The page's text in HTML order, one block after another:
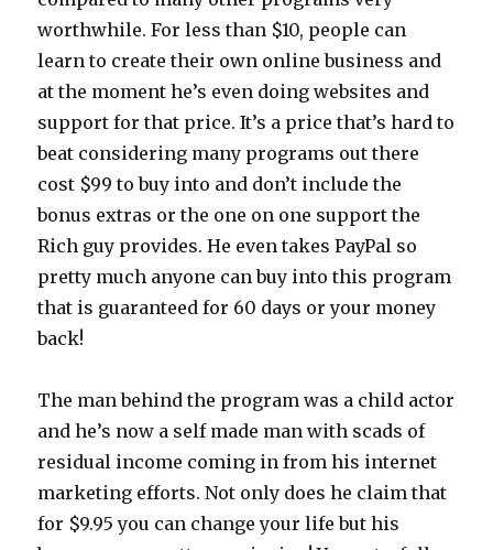
worthwhile. For less than $10, people can
learn to create their own online business and
at the moment he’s even doing websites and
support for that price. It’s a price that’s hard to
beat considering many programs out there
cost $99 to buy into and don’t include the
bonus extras or the one on one support the
Rich guy provides. He even takes PayPal so
pretty much anyone can buy into this program
that is guaranteed for 60 days or your money
back!
The man behind the program was a child actor
and he’s now a self made man with scads of
residual income coming in from his internet
marketing efforts. Not only does he claim that
for $9.95 you can change your life but his